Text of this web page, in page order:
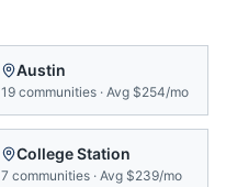
Austin
19 communities · Avg $254/mo
College Station
7 communities · Avg $239/mo